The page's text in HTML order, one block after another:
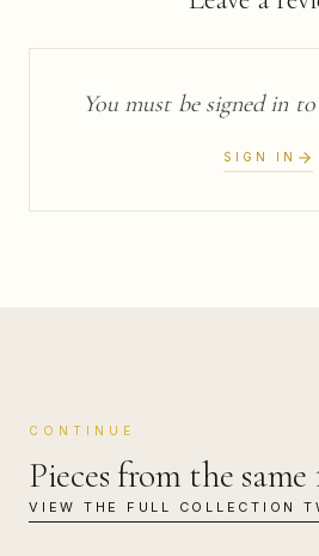
You must be signed in to
SIGN IN
CONTINUE
Pieces from the
VIEW THE FULL COLLECTION